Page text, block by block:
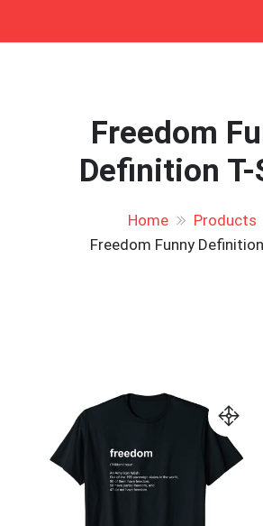
Freedom
Definition
Home
Products
Freedom Funny